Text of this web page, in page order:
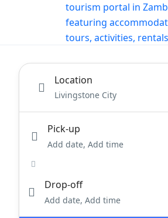
Location
Pick-up
Add date, Add time
Drop-off
Add date, Add time